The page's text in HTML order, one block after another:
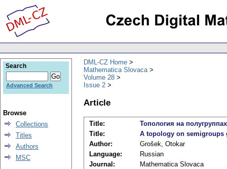
DML-CZ Home
Mathematica Slovaca
Volume 28
Issue 2
Article
Title:
Топология на
Title:
A topology on semigroups
Author:
Grošek, Otokar
Language:
Russian
Journal:
Mathematica Slovaca
Search
Advanced Search
Browse
Collections
Titles
Authors
MSC